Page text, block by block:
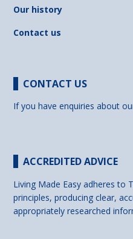
Our history
Contact us
CONTACT US
If you have enquiries about
ACCREDITED ADVICE
Living Made Easy adheres to
principles, producing clear,
appropriately researched